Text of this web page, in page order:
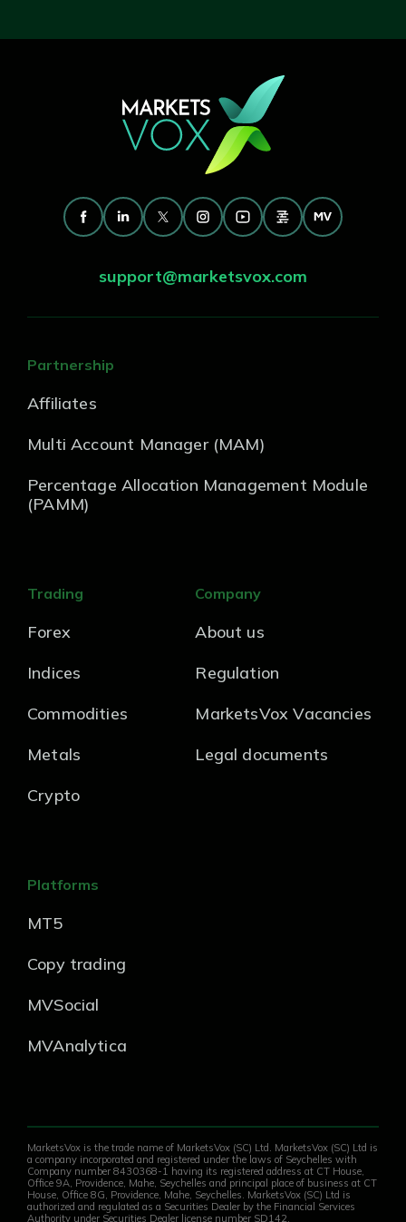
support@marketsvox.com
Partnership
Affiliates
Multi Account Manager (MAM)
Percentage Allocation Management Module
(PAMM)
Trading
Forex
Indices
Commodities
Metals
Crypto
Company
About us
Regulation
MarketsVox Vacancies
Legal documents
Platforms
MT5
Copy trading
MVSocial
MVAnalytica
MarketsVox is the trade name of MarketsVox (SC) Ltd. MarketsVox (SC) Ltd is
a company incorporated and registered under the laws of Seychelles with
Company number 8430368-1 having its registered address at CT House,
Office 9A, Providence, Mahe, Seychelles and principal place of business at CT
House, Office 8G, Providence, Mahe, Seychelles. MarketsVox (SC) Ltd is
authorized and regulated as a Securities Dealer by the Financial Services
Authority under Securities Dealer license number SD142.